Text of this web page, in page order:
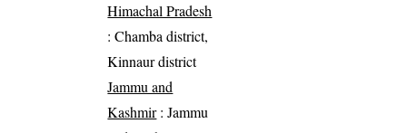
Himachal Pradesh
: Chamba district,
Kinnaur district
Jammu and
Kashmir: Jammu